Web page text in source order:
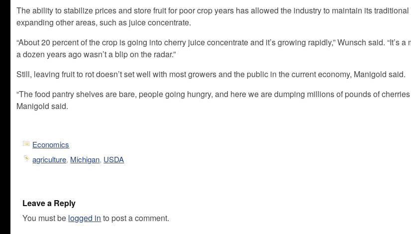
The ability to stabilize prices and store fruit for poor crop years has allowed the industry to maintain its
expanding other areas, such as juice concentrate.
“About 20 percent of the crop is going into cherry juice concentrate and it’s growing rapidly,” Wunsch said. “It’s a
a dozen years ago wasn’t a blip on the radar.”
Still, leaving fruit to rot doesn’t set well with most growers and the public in the current economy, Manigold said.
“The food pantry shelves are bare, people going hungry, and here we are dumping millions of pounds of cherries
Manigold said.
Economics
agriculture, Michigan, USDA
Leave a Reply
You must be logged in to post a comment.